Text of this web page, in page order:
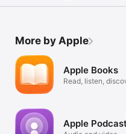
More by Apple
Apple Books
Read, listen,
Apple